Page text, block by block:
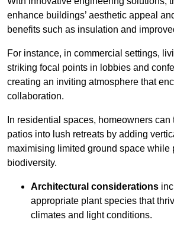
enhance buildings’ aesthetic appeal
benefits such as insulation and
For instance, in commercial settings,
striking focal points in lobbies and
creating an inviting atmosphere that
collaboration.
In residential spaces, homeowners can
patios into lush retreats by adding
maximising limited ground space while
biodiversity.
Architectural considerations
appropriate plant species that
climates and light conditions.